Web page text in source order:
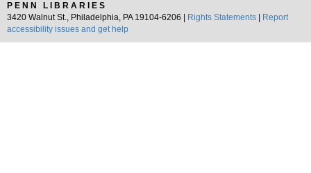
PENN LIBRARIES
3420 Walnut St., Philadelphia, PA 19104-6206 |
Rights Statements
Report
accessibility issues and get help